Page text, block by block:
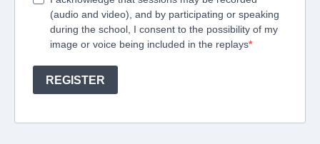
(audio and video), and by participating or speaking
during the school, I consent to the possibility of my
image or voice being included in the replays
REGISTER